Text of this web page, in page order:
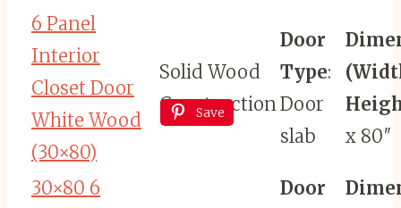
6 Panel
Interior
Closet Door
White Wood
(30×80)
Save
Solid Wood
Construction
Door
Type:
Door
slab
x 80″
30×80 6
Door